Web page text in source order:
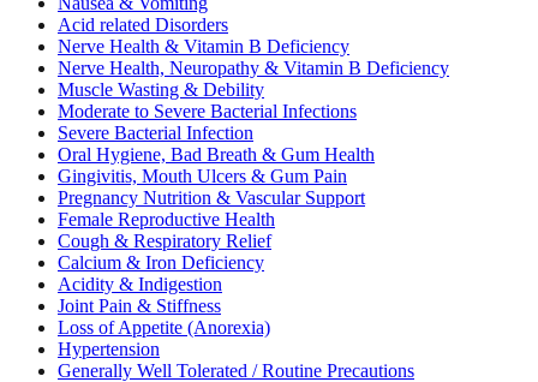
Acid related Disorders
Nerve Health & Vitamin B Deficiency
Nerve Health, Neuropathy & Vitamin B Deficiency
Muscle Wasting & Debility
Moderate to Severe Bacterial Infections
Severe Bacterial Infection
Oral Hygiene, Bad Breath & Gum Health
Gingivitis, Mouth Ulcers & Gum Pain
Pregnancy Nutrition & Vascular Support
Female Reproductive Health
Cough & Respiratory Relief
Calcium & Iron Deficiency
Acidity & Indigestion
Joint Pain & Stiffness
Loss of Appetite (Anorexia)
Hypertension
Generally Well Tolerated / Routine Precautions